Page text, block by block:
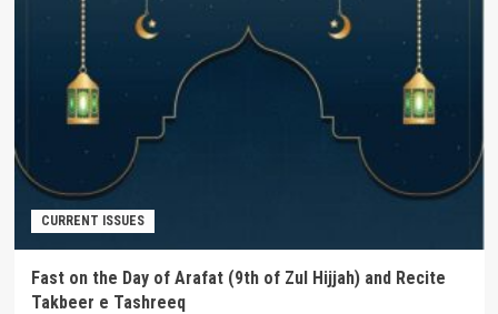
CURRENT ISSUES
Fast on the Day of Arafat (9th of Zul Hijjah) and Recite
Takbeer e Tashreeq